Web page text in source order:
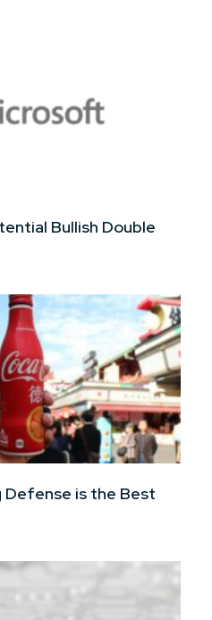
Bullish Double
Defense is the Best